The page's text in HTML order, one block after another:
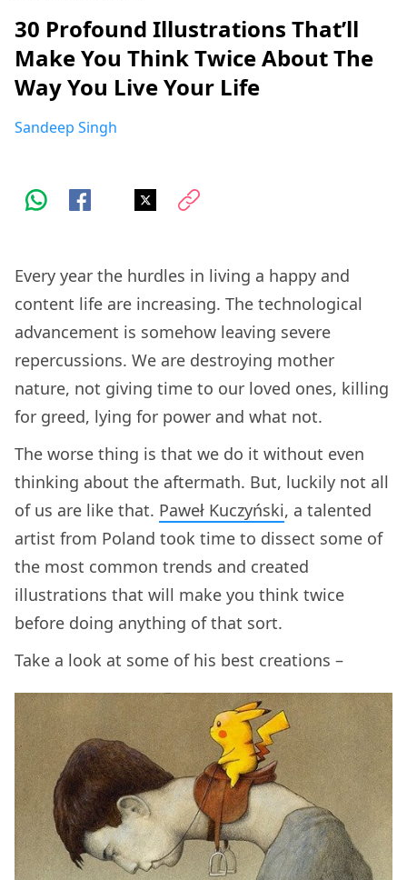
30 Profound Illustrations That’ll
Make You Think Twice About The
Way You Live Your Life
Sandeep Singh
Every year the hurdles in living a happy and
content life are increasing. The technological
advancement is somehow leaving severe
repercussions. We are destroying mother
nature, not giving time to our loved ones, killing
for greed, lying for power and what not.
The worse thing is that we do it without even
thinking about the aftermath. But, luckily not all
of us are like that. Paweł Kuczyński, a talented
artist from Poland took time to dissect some of
the most common trends and created
illustrations that will make you think twice
before doing anything of that sort.
Take a look at some of his best creations –